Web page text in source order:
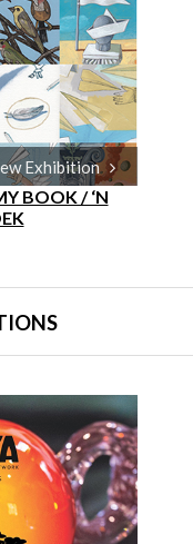
Exhibition
BOOK / ‘N